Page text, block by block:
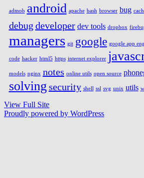
admob android apache bash browser bug
debug developer dev tools dropbox
managers git google google app
code hacker html5 https internet explorer
models nginx notes online utils open source
solving security shell ssl svg unix utils
View Full Site
Proudly powered by WordPress